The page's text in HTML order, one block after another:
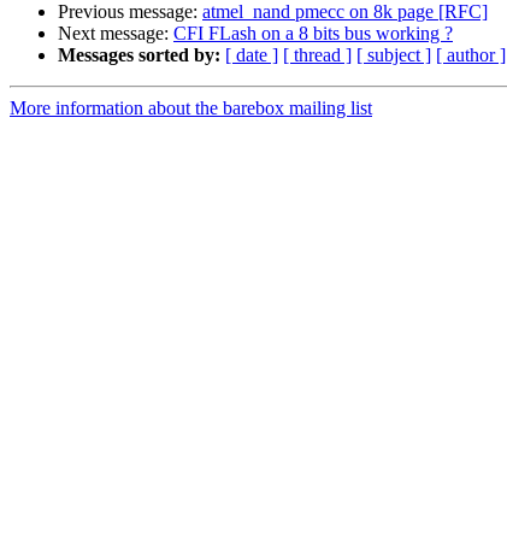
Previous message: atmel_nand pmecc on 8k page [RFC]
Next message: CFI FLash on a 8 bits bus working ?
Messages sorted by: [ date ] [ thread ] [ subject ] [ author ]
More information about the barebox mailing list